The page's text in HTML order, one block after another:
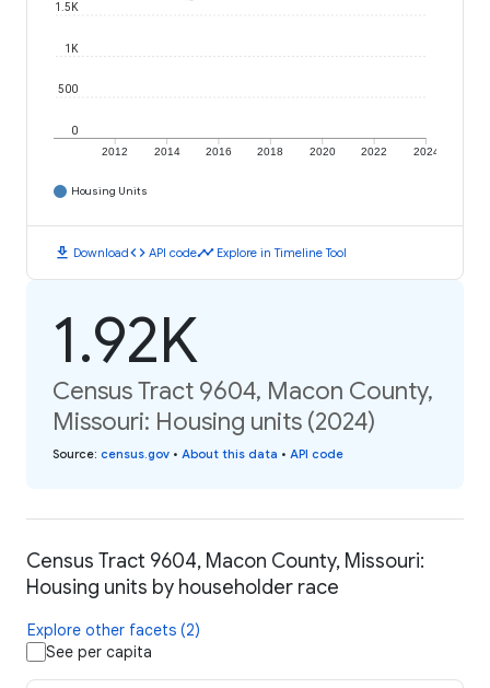
2012 2014 2016 2018 2020 2022 2024
0
500
1K
1.5K
Housing Units
download Downloadcode API codetimeline Explore in Timeline Tool
1.92K
Census Tract 9604, Macon County,
Missouri: Housing units (2024)
Source: census.gov • About this data • API code
Census Tract 9604, Macon County, Missouri:
Housing units by householder race
Explore other facets (2)
See per capita